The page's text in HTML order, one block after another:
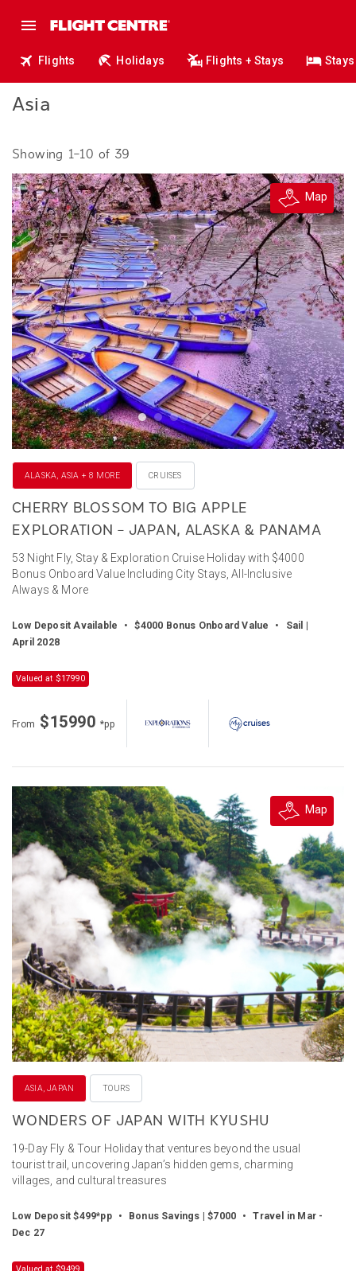
Flights Holidays Flights + Stays Stays
Asia
Showing 1–10 of 39
Map
ALASKA, ASIA + 8 MORE CRUISES
CHERRY BLOSSOM TO BIG APPLE
EXPLORATION – JAPAN, ALASKA & PANAMA
53 Night Fly, Stay & Exploration Cruise Holiday with $4000
Bonus Onboard Value Including City Stays, All-Inclusive
Always & More
Low Deposit Available • $4000 Bonus Onboard Value •
Sail |
April 2028
Valued at $17990
From $15990 *pp
Map
ASIA, JAPAN TOURS
WONDERS OF JAPAN WITH KYUSHU
19-Day Fly & Tour Holiday that ventures beyond the usual
tourist trail, uncovering Japan’s hidden gems, charming
villages, and cultural treasures
Low Deposit $499*pp • Bonus Savings | $7000 •
Travel in Mar -
Dec 27
Valued at $9499